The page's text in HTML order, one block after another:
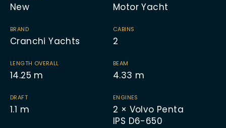
New Motor Yacht
BRAND
Cranchi Yachts
CABINS
2
LENGTH OVERALL
14.25 m
BEAM
4.33 m
DRAFT
1.1 m
ENGINES
2 × Volvo Penta
IPS D6-650